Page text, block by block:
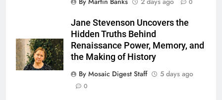
0
Jane Stevenson Uncovers the
Hidden Truths Behind
Renaissance Power, Memory, and
the Making of History
By Mosaic Digest Staff
5 days ago
0